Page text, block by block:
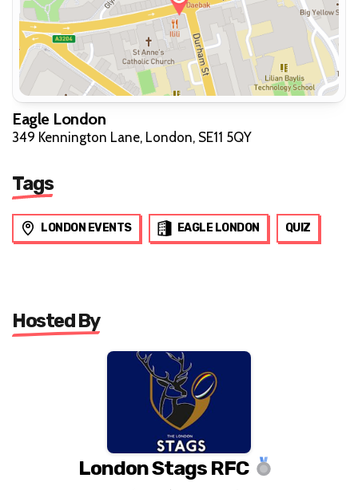
Eagle London
349 Kennington Lane, London, SE11 5QY
Tags
LONDON EVENTS EAGLE LONDON QUIZ
Hosted By
London Stags RFC